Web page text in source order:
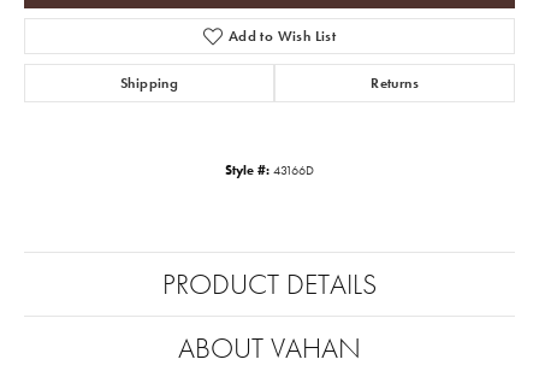
Add to Wish List
Shipping Returns
Style #: 43166D
PRODUCT DETAILS
ABOUT VAHAN